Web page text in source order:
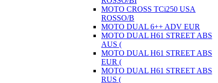
MOTO CROSS TCi250 USA
ROSSO/B
MOTO DUAL 6++ ADV EUR
MOTO DUAL H61 STREET ABS
AUS (
MOTO DUAL H61 STREET ABS
EUR (
MOTO DUAL H61 STREET ABS
RUS (